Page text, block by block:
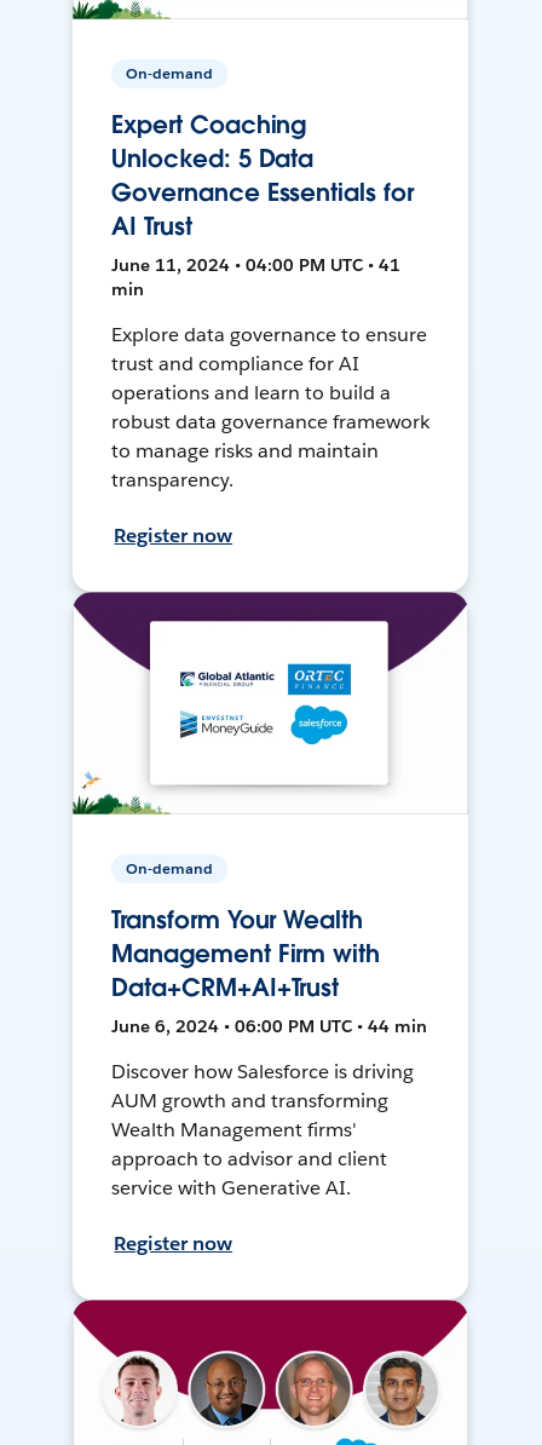
On-demand
Expert Coaching
Unlocked: 5 Data
Governance Essentials for
AI Trust
June 11, 2024 • 04:00 PM UTC • 41
min
Explore data governance to ensure
trust and compliance for AI
operations and learn to build a
robust data governance framework
to manage risks and maintain
transparency.
Register now
On-demand
Transform Your Wealth
Management Firm with
Data+CRM+AI+Trust
June 6, 2024 • 06:00 PM UTC • 44 min
Discover how Salesforce is driving
AUM growth and transforming
Wealth Management firms'
approach to advisor and client
service with Generative AI.
Register now